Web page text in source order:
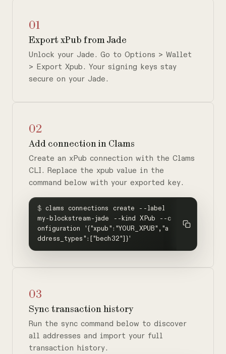
01
Export xPub from Jade
Unlock your Jade. Go to Options > Wallet
> Export Xpub. Your signing keys stay
secure on your Jade.
02
Add connection in Clams
Create an xPub connection with the Clams
CLI. Replace the xpub value in the
command below with your exported key.
$clams connections create --label
my-blockstream-jade --kind XPub --c
onfiguration '{"xpub":"YOUR_XPUB","a
ddress_types":["bech32"]}'
03
Sync transaction history
Run the sync command below to discover
all addresses and import your full
transaction history.